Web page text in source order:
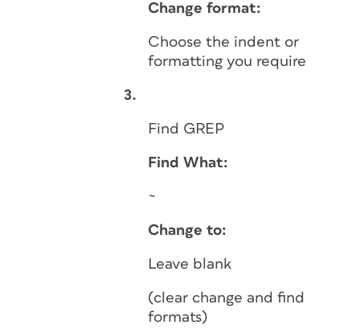
Change format:
Choose the indent or
formatting you require
3.
Find GREP
Find What:
~
Change to:
Leave blank
(clear change and find
formats)